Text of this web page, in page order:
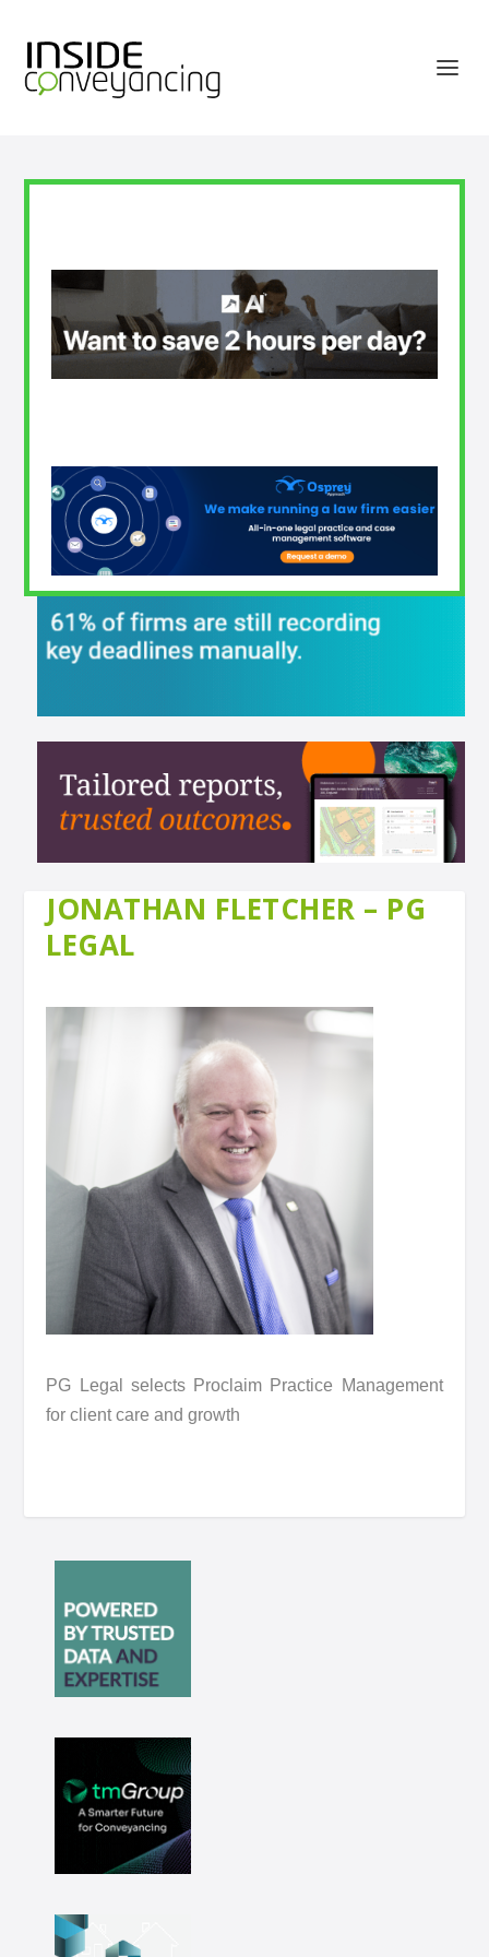
JONATHAN FLETCHER – PG
LEGAL
PG Legal selects Proclaim Practice Management
for client care and growth